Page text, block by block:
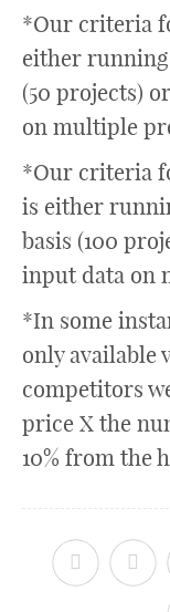
*Our criteria
either running
(50 projects)
on multiple
*Our criteria
is either
basis (100
input data on
*In some
only available
competitors
price X the
10% from the